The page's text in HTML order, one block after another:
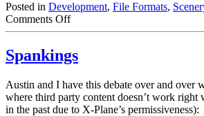
Posted in Development, File Formats,
Comments Offon
Image
and
File
Extensions
Spankings
Austin and I have this debate over and over
where third party content doesn’t work right
in the past due to X-Plane’s permissiveness):